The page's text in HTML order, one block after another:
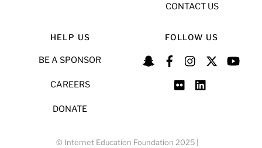
CONTACT US
HELP US
BE A SPONSOR
CAREERS
DONATE
FOLLOW US
© Internet Education Foundation 2025 |